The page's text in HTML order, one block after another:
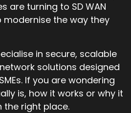
are turning to SD WAN
the way they
in secure, scalable
solutions designed
If you are wondering
is, how it works or why it
the right place.